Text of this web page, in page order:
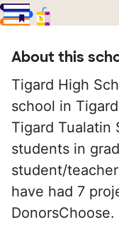
About this
Tigard High
school in
Tigard Tualatin
students in
student/
have had 7
DonorsChoose.